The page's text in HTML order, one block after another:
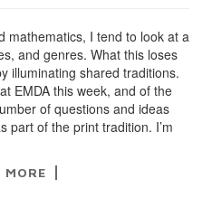
mathematics, I tend to look at a
and genres. What this loses
illuminating shared traditions.
EMDA this week, and of the
of questions and ideas
part of the print tradition. I’m
MORE